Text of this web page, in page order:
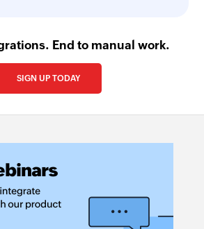
End to manual work.
SIGN UP TODAY